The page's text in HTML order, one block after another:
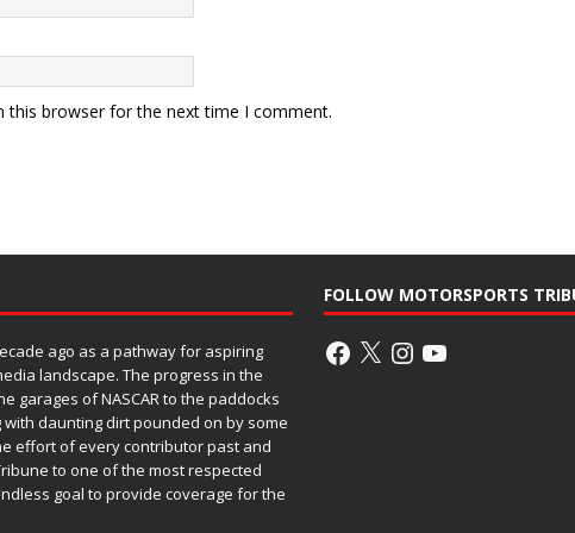
this browser for the next time I comment.
ago as a pathway for aspiring
landscape. The progress in the
garages of NASCAR to the paddocks
daunting dirt pounded on by some
effort of every contributor past and
to one of the most respected
goal to provide coverage for the
FOLLOW MOTORSPORTS